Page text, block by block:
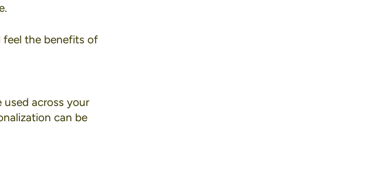
feel the benefits of
across your
can be